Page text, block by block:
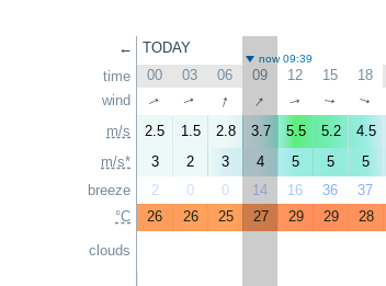
←
time
wind
m/s
m/s*
breeze
°C
clouds
TODAY
now 09:39
00 03 06 09 12 15 18
↑ ↑ ↑ ↑ ↑ ↑ ↑
2.5 1.5 2.8 3.7 5.5 5.2 4.5
3
2 3 4 5 5 5
2
0 0 14 16 36 37
26
26 25 27 29 29 28